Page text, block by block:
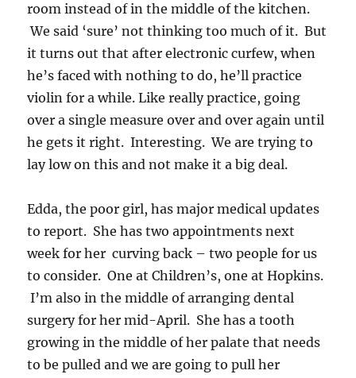
room instead of in the middle of the kitchen.
We said ‘sure’ not thinking too much of it. But
it turns out that after electronic curfew, when
he’s faced with nothing to do, he’ll practice
violin for a while. Like really practice, going
over a single measure over and over again until
he gets it right. Interesting. We are trying to
lay low on this and not make it a big deal.
Edda, the poor girl, has major medical updates
to report. She has two appointments next
week for her curving back – two people for us
to consider. One at Children’s, one at Hopkins.
I’m also in the middle of arranging dental
surgery for her mid-April. She has a tooth
growing in the middle of her palate that needs
to be pulled and we are going to pull her